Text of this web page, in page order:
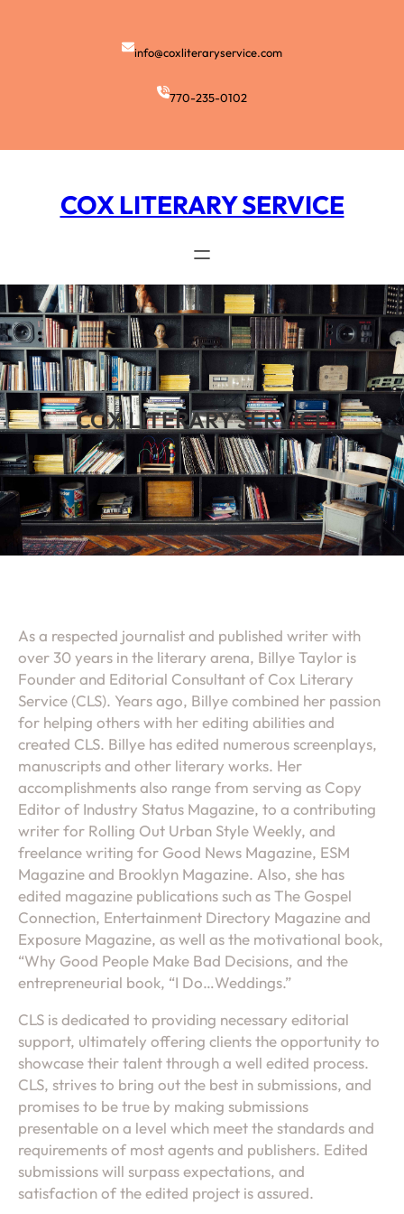
info@coxliteraryservice.com
770-235-0102
COX LITERARY SERVICE
COX LITERARY SERVICE
As a respected journalist and published writer with
over 30 years in the literary arena, Billye Taylor is
Founder and Editorial Consultant of Cox Literary
Service (CLS). Years ago, Billye combined her passion
for helping others with her editing abilities and
created CLS. Billye has edited numerous screenplays,
manuscripts and other literary works. Her
accomplishments also range from serving as Copy
Editor of Industry Status Magazine, to a contributing
writer for Rolling Out Urban Style Weekly, and
freelance writing for Good News Magazine, ESM
Magazine and Brooklyn Magazine. Also, she has
edited magazine publications such as The Gospel
Connection, Entertainment Directory Magazine and
Exposure Magazine, as well as the motivational book,
“Why Good People Make Bad Decisions, and the
entrepreneurial book, “I Do…Weddings.”
CLS is dedicated to providing necessary editorial
support, ultimately offering clients the opportunity to
showcase their talent through a well edited process.
CLS, strives to bring out the best in submissions, and
promises to be true by making submissions
presentable on a level which meet the standards and
requirements of most agents and publishers. Edited
submissions will surpass expectations, and
satisfaction of the edited project is assured.